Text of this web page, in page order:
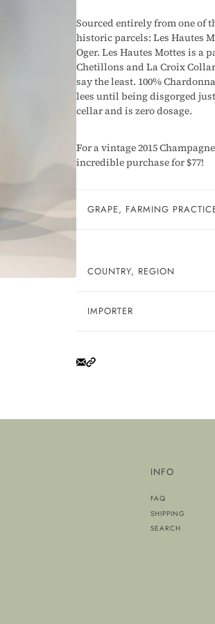
Sourced entirely from one of
historic parcels: Les Hautes
Oger. Les Hautes Mottes is a
Chetillons and La Croix
say the least. 100%
lees until being disgorged
cellar and is zero dosage.
For a vintage 2015
incredible purchase for $77!
GRAPE, FARMING
COUNTRY, REGION
IMPORTER
INFO
FAQ
SHIPPING
SEARCH